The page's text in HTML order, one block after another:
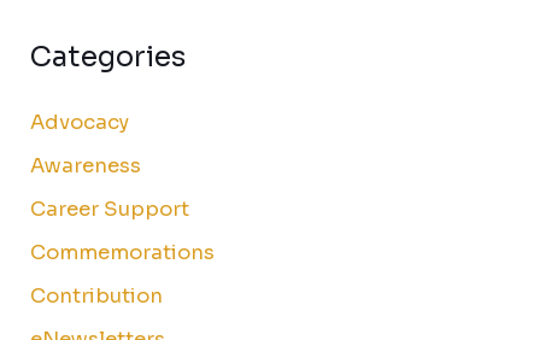
Categories
Advocacy
Awareness
Career Support
Commemorations
Contribution